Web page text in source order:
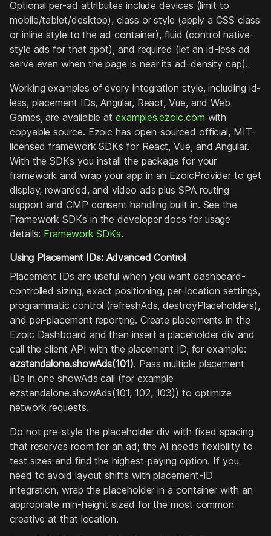
Optional per-ad attributes include devices (limit to
mobile/tablet/desktop), class or style (apply a CSS class
or inline style to the ad container), fluid (control native-
style ads for that spot), and required (let an id-less ad
serve even when the page is near its ad-density cap).
Working examples of every integration style, including id-
less, placement IDs, Angular, React, Vue, and Web
Games, are available atexamples.ezoic.com with
copyable source. Ezoic has open-sourced official, MIT-
licensed framework SDKs for React, Vue, and Angular.
With the SDKs you install the package for your
framework and wrap your app in an EzoicProvider to get
display, rewarded, and video ads plus SPA routing
support and CMP consent handling built in. See the
Framework SDKs in the developer docs for usage
details: Framework SDKs.
Using Placement IDs: Advanced Control
Placement IDs are useful when you want dashboard-
controlled sizing, exact positioning, per-location settings,
programmatic control (refreshAds, destroyPlaceholders),
and per-placement reporting. Create placements in the
Ezoic Dashboard and then insert a placeholder div and
call the client API with the placement ID, for example:
ezstandalone.showAds(101). Pass multiple placement
IDs in one showAds call (for example
ezstandalone.showAds(101, 102, 103)) to optimize
network requests.
Do not pre-style the placeholder div with fixed spacing
that reserves room for an ad; the AI needs flexibility to
test sizes and find the highest-paying option. If you
need to avoid layout shifts with placement-ID
integration, wrap the placeholder in a container with an
appropriate min-height sized for the most common
creative at that location.